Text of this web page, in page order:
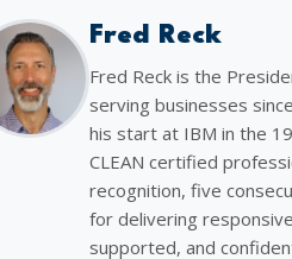
Fred Reck
Fred Reck is the
serving businesses
his start at IBM in the
CLEAN certified
recognition, five
for delivering
supported, and